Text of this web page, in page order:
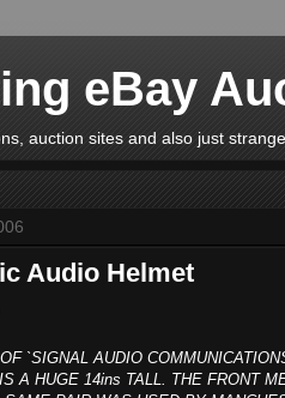
eBay
auction sites and also just
Audio Helmet
`SIGNAL AUDIO
A HUGE 14ins TALL. THE FRONT